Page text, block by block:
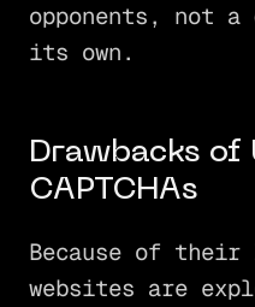
opponents, not a
its own.
Drawbacks of
CAPTCHAs
Because of
websites are